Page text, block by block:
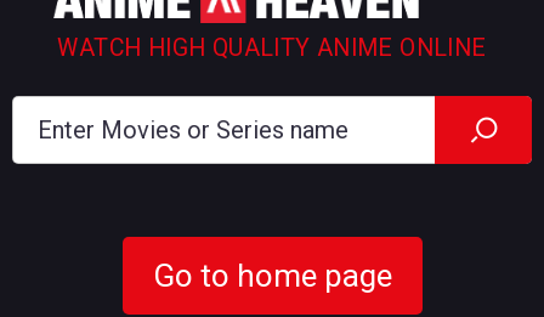
WATCH HIGH QUALITY ANIME ONLINE
Go to home page